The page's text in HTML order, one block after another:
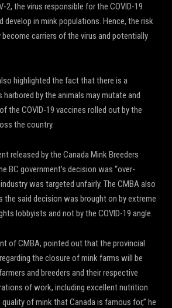
2, the virus responsible for the COVID-19
develop in mink populations. Hence, the risk
carriers of the virus and potentially
highlighted the fact that there is a
by the animals may mutate and
the COVID-19 vaccines rolled out by the
the country.
released by the Canada Mink Breeders
BC government’s decision was “over-
was targeted unfairly. The CMBA also
the said decision was brought on by extreme
lobbyists and not by the COVID-19 angle.
of CMBA, pointed out that the provincial
the closure of mink farms will be
and breeders and their respective
of work, including excellent nutrition
of mink that Canada is famous for,” he